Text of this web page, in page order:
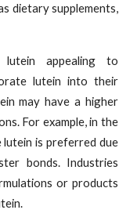
dietary supplements,
lutein appealing to
lutein into their
may have a higher
For example, in the
is preferred due
bonds. Industries
or products